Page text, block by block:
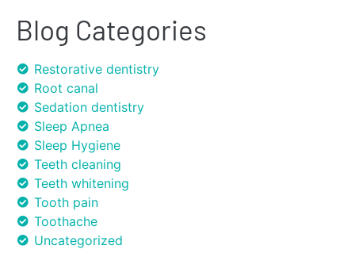
Blog Categories
Restorative dentistry
Root canal
Sedation dentistry
Sleep Apnea
Sleep Hygiene
Teeth cleaning
Teeth whitening
Tooth pain
Toothache
Uncategorized